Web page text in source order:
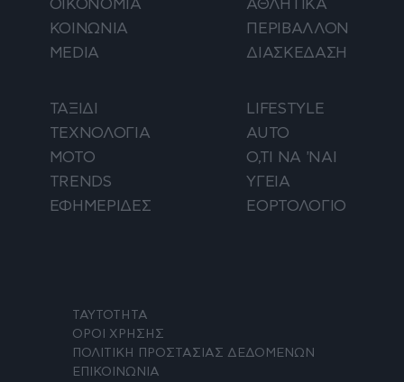
ΟΙΚΟΝΟΜΙΑ
ΑΘΛΗΤΙΚΑ
ΚΟΙΝΩΝΙΑ
ΠΕΡΙΒΑΛΛΟΝ
MEDIA
ΔΙΑΣΚΕΔΑΣΗ
ΤΑΞΙΔΙ
LIFESTYLE
ΤΕΧΝΟΛΟΓΙΑ
AUTO
ΜΟΤΟ
Ο,ΤΙ ΝΑ 'ΝΑΙ
TRENDS
ΥΓΕΙΑ
ΕΦΗΜΕΡΙΔΕΣ
ΕΟΡΤΟΛΟΓΙΟ
ΤΑΥΤΟΤΗΤΑ
ΟΡΟΙ ΧΡΗΣΗΣ
ΠΟΛΙΤΙΚΗ ΠΡΟΣΤΑΣΙΑΣ ΔΕΔΟΜΕΝΩΝ
ΕΠΙΚΟΙΝΩΝΙΑ